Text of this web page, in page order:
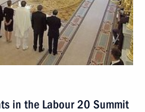
in the Labour 20 Summit